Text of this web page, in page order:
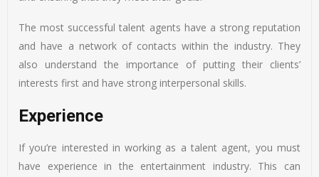
The most successful talent agents have a strong reputation
and have a network of contacts within the industry. They
also understand the importance of putting their clients’
interests first and have strong interpersonal skills.
Experience
If you’re interested in working as a talent agent, you must
have experience in the entertainment industry. This can